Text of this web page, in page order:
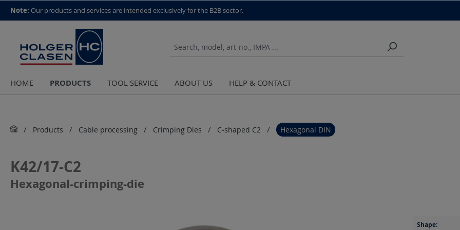
top scroll helper
Note: Our products and services are intended exclusively for the B2B sector.
HOME PRODUCTS TOOL SERVICE ABOUT US HELP & CONTACT
Products Cable processing Crimping Dies C-shaped C2 Hexagonal DIN
K42/17-C2
Hexagonal-crimping-die
Shape: